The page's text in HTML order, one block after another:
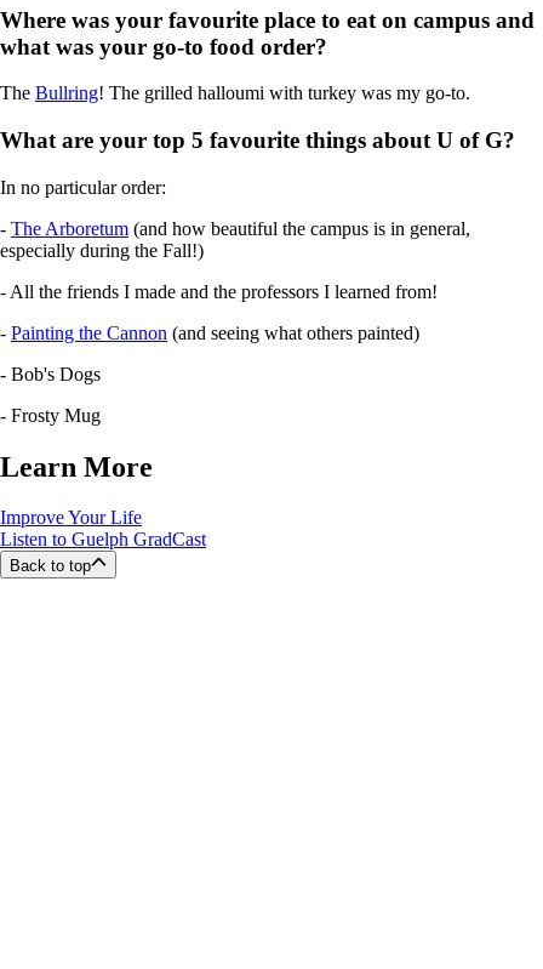
Where was your favourite place to eat on campus and
what was your go-to food order?
The Bullring! The grilled halloumi with turkey was my go-to.
What are your top 5 favourite things about U of G?
In no particular order:
- The Arboretum (and how beautiful the campus is in general,
especially during the Fall!)
- All the friends I made and the professors I learned from!
- Painting the Cannon (and seeing what others painted)
- Bob's Dogs
- Frosty Mug
Learn More
Improve Your Life
Listen to Guelph GradCast
Back to top